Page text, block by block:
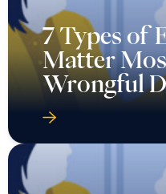
7 Types of
Matter
Wrongful